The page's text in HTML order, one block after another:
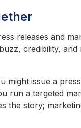
releases and
credibility,
might issue a
run a targeted
the story;